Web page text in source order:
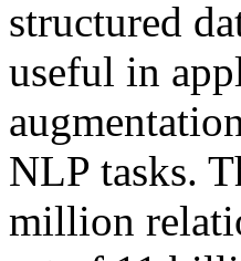
structured
useful in
NLP tasks.
million